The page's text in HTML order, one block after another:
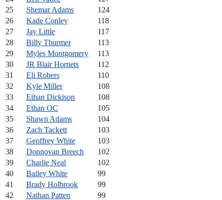
25
Shemar Adams
124
26
Kade Conley
118
27
Jay Little
117
28
Billy Thurmer
113
29
Myles Montgomery
113
30
JR Blair Hornets
112
31
Eli Robers
110
32
Kyle Miller
108
33
Ethan Dickison
108
34
Ethan OC
105
35
Shawn Adams
104
36
Zach Tackett
103
37
Geoffrey White
103
38
Donnovan Breech
102
39
Charlie Neal
102
40
Bailey White
99
41
Brady Holbrook
99
42
Nathan Patten
99